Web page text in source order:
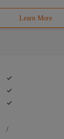
Learn More
/